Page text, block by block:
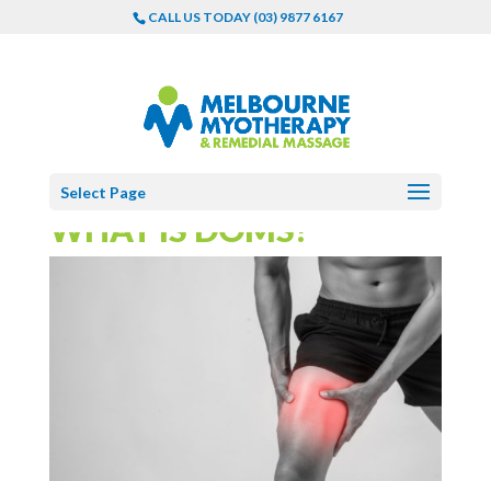
CALL US TODAY (03) 9877 6167
Select Page
WHAT IS DOMS?